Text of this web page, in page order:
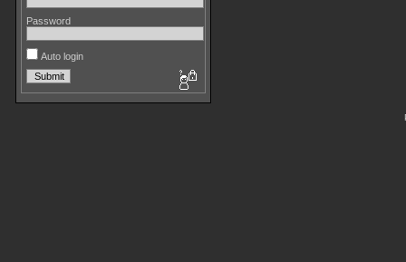
Password
Auto login